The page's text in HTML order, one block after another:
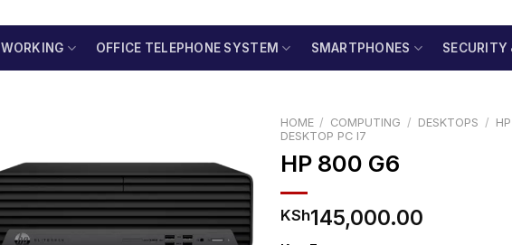
OFFICE TELEPHONE SYSTEM SMARTPHONES SECURITY
HOME / COMPUTING / DESKTOPS /
DESKTOP PC I7
HP 800 G6
KSh145,000.00